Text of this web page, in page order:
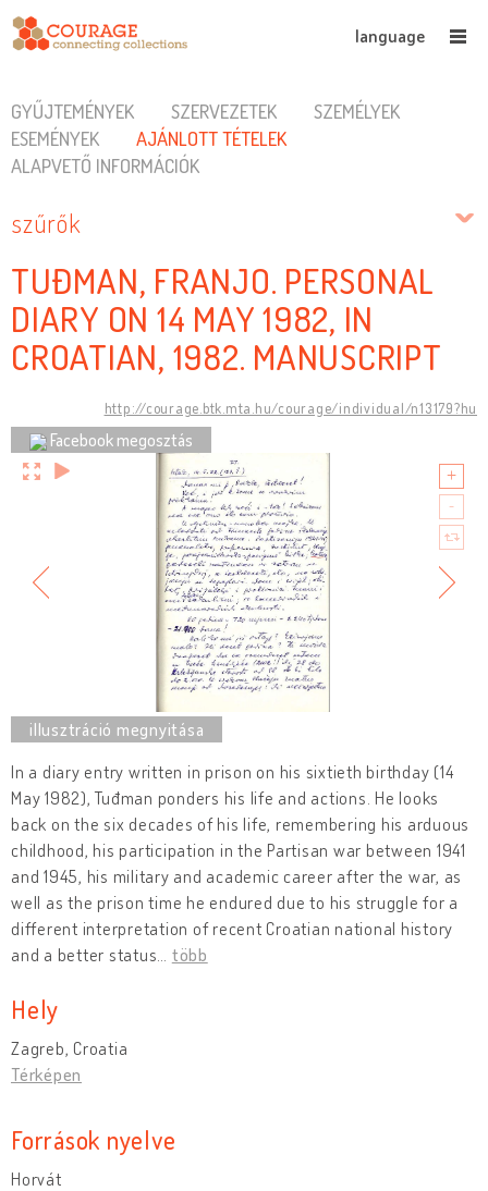
language
GYŰJTEMÉNYEK SZERVEZETEK
SZEMÉLYEK
ESEMÉNYEK
AJÁNLOTT TÉTELEK
ALAPVETŐ INFORMÁCIÓK
szűrők
TUĐMAN, FRANJO. PERSONAL
DIARY ON 14 MAY 1982, IN
CROATIAN, 1982. MANUSCRIPT
http://courage.btk.mta.hu/courage/individual/n13179?hu
Facebook megosztás
In a diary entry written in prison on his sixtieth birthday (14
May 1982), Tuđman ponders his life and actions. He looks
back on the six decades of his life, remembering his arduous
childhood, his participation in the Partisan war between 1941
and 1945, his military and academic career after the war, as
well as the prison time he endured due to his struggle for a
different interpretation of recent Croatian national history
and a better status
több
Hely
Zagreb, Croatia
Térképen
Források nyelve
Horvát